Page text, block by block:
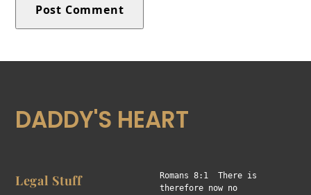
DADDY'S HEART
Legal Stuff
Romans 8:1  There is
therefore now no